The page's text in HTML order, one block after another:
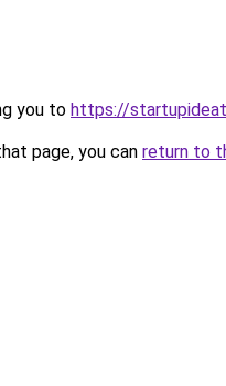
you to https://
page, you can return to